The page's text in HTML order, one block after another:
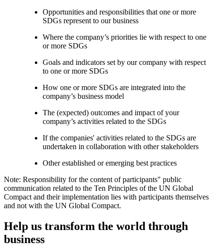
Opportunities and responsibilities that one or more
SDGs represent to our business
Where the company’s priorities lie with respect to one
or more SDGs
Goals and indicators set by our company with respect
to one or more SDGs
How one or more SDGs are integrated into the
company’s business model
The (expected) outcomes and impact of your
company’s activities related to the SDGs
If the companies' activities related to the SDGs are
undertaken in collaboration with other stakeholders
Other established or emerging best practices
Note: Responsibility for the content of participants" public
communication related to the Ten Principles of the UN Global
Compact and their implementation lies with participants themselves
and not with the UN Global Compact.
Help us transform the world through
business